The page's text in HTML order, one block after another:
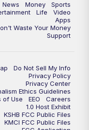
41 News at 6 p.m.
41 News at 6:30 p.m.
41 News at 10 p.m.
41 News at 10 p.m.
News
Money
Sports
Life
Video
Apps
Waste Your Money
Support
Do Not Sell My Info
Privacy Policy
Privacy Center
Ethics Guidelines
of Use
EEO
Careers
1.0 Host Exhibit
KSHB FCC Public Files
KMCI FCC Public Files